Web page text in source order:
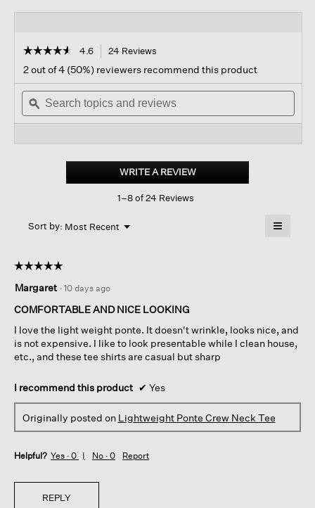
☆☆☆☆☆
☆☆☆☆☆
out
of
stars.
Read
Ponte
Neck
4.6 24 Reviews
navigate
to
reviews.
2 out of 4 (50%) reviewers recommend this product
Search
topics
and
ϙ
WRITE A REVIEW.
This
1–8 of 24 Reviews
Sort by: Most Recent ▼
Menu ≡
below
☆☆☆☆☆
☆☆☆☆☆
out
of
stars.
Margaret · 10 days ago
COMFORTABLE AND NICE LOOKING
I love the light weight ponte. It doesn't wrinkle, looks nice, and
is not expensive. I like to look presentable while I clean house,
etc., and these tee shirts are casual but sharp
I recommend this product ✔ Yes
Originally posted on Lightweight Ponte Crew Neck Tee
Helpful? Yes · 0 No · 0 Report
REPLY